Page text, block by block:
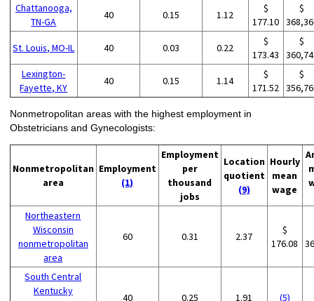
Chattanooga,
TN-GA
40 0.15 1.12
$
177.10
$
St. Louis, MO-IL 40 0.03 0.22
$
173.43
$
Lexington-
Fayette, KY
40 0.15 1.14
$
171.52
$
Nonmetropolitan areas with the highest employment in
Obstetricians and Gynecologists:
Nonmetropolitan
area
Employment
(1)
Employment
per
thousand
jobs
Location
quotient
(9)
Hourly
mean
wage
Northeastern
Wisconsin
nonmetropolitan
area
60 0.31 2.37
$
176.08
South Central
Kentucky
40 0.25 1.91 (5)